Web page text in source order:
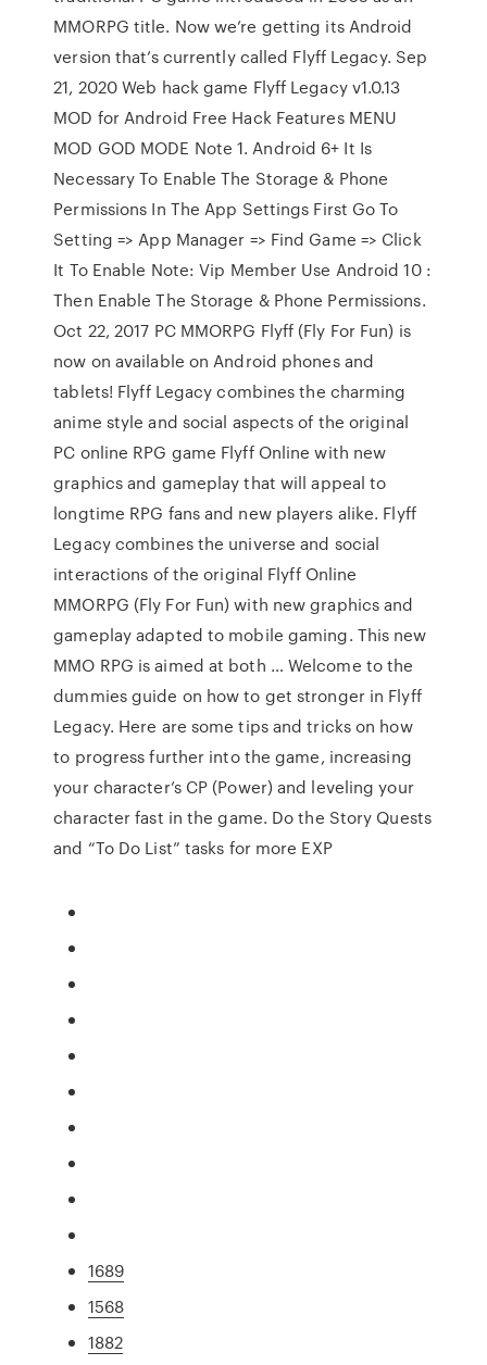
MMORPG title. Now we’re getting its Android
version that’s currently called Flyff Legacy. Sep
21, 2020 Web hack game Flyff Legacy v1.0.13
MOD for Android Free Hack Features MENU
MOD GOD MODE Note 1. Android 6+ It Is
Necessary To Enable The Storage & Phone
Permissions In The App Settings First Go To
Setting => App Manager => Find Game => Click
It To Enable Note: Vip Member Use Android 10 :
Then Enable The Storage & Phone Permissions.
Oct 22, 2017 PC MMORPG Flyff (Fly For Fun) is
now on available on Android phones and
tablets! Flyff Legacy combines the charming
anime style and social aspects of the original
PC online RPG game Flyff Online with new
graphics and gameplay that will appeal to
longtime RPG fans and new players alike. Flyff
Legacy combines the universe and social
interactions of the original Flyff Online
MMORPG (Fly For Fun) with new graphics and
gameplay adapted to mobile gaming. This new
MMO RPG is aimed at both … Welcome to the
dummies guide on how to get stronger in Flyff
Legacy. Here are some tips and tricks on how
to progress further into the game, increasing
your character’s CP (Power) and leveling your
character fast in the game. Do the Story Quests
and “To Do List” tasks for more EXP
1689
1568
1882